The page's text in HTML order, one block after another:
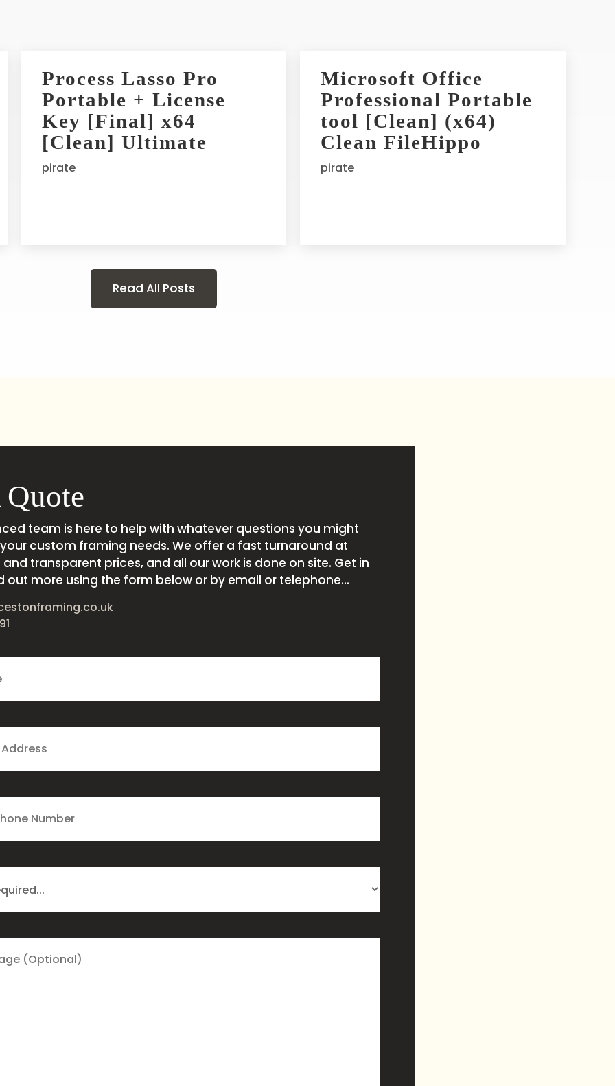
Process Lasso Pro
Portable + License
Key [Final] x64
[Clean] Ultimate
pirate
Microsoft Office
Professional Portable
tool [Clean] (x64)
Clean FileHippo
pirate
Read All Posts
team is here to help with whatever questions you might
custom framing needs. We offer a fast turnaround at
transparent prices, and all our work is done on site. Get in
out more using the form below or by email or telephone...